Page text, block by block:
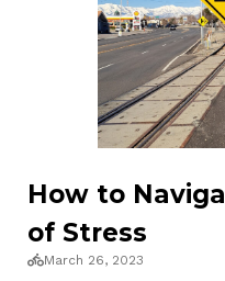
How to
of Stress
March 26, 2023